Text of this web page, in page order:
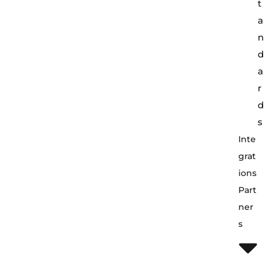
t
a
n
d
a
r
d
s
Inte
Grat
Ions
Part
Ner
S